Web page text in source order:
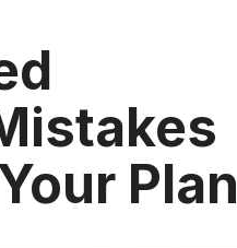
Plan